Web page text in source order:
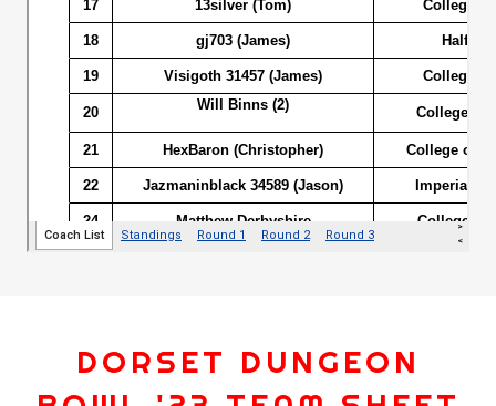
DORSET DUNGEON